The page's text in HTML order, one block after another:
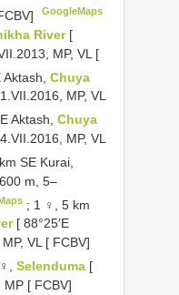
GoogleMaps
River [
MP, VL [
Aktash,Chuya
MP, VL
Aktash,Chuya
MP, VL
SE Kurai,
m, 5–
; 1 ♀, 5 km
[ 88°25′E
VL [ FCBV]
♀,Selenduma [
MP [ FCBV]